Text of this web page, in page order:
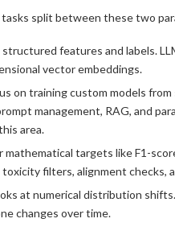
split between these two
features and labels.
vector embeddings.
on training custom models
management, RAG, and
area.
mathematical targets like F1-
filters, alignment checks,
at numerical distribution
changes over time.